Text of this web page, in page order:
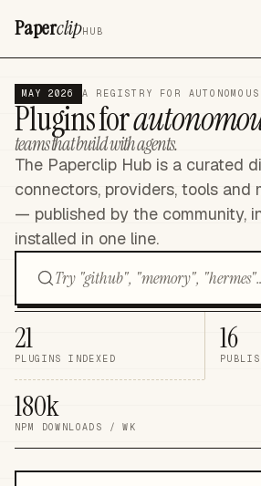
PaperclipHUB
MAY 2026 A REGISTRY FOR
Plugins for
teams that build with agents.
The Paperclip Hub is a curated
connectors, providers, tools and
— published by the community,
installed in one line.
21
PLUGINS INDEXED
16
180k
NPM DOWNLOADS / WK